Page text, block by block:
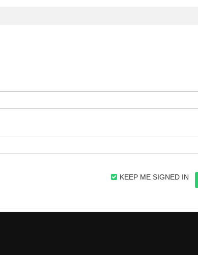
KEEP ME SIGNED IN